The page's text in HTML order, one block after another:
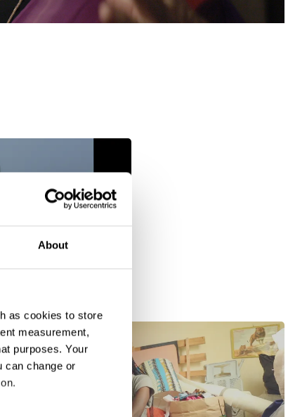
About
as cookies to store
measurement,
purposes. Your
can change or